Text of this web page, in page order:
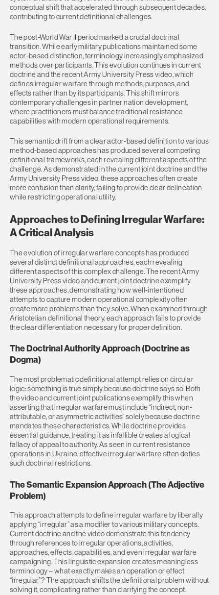
conceptual shift that accelerated through subsequent decades,
contributing to current definitional challenges.
The post-World War II period marked a crucial doctrinal
transition. While early military publications maintained some
actor-based distinction, terminology increasingly emphasized
methods over participants. This evolution continues in current
doctrine and the recent Army University Press video, which
defines irregular warfare through methods, purposes, and
effects rather than by its participants. This shift mirrors
contemporary challenges in partner nation development,
where practitioners must balance traditional resistance
capabilities with modern operational requirements.
This semantic drift from a clear actor-based definition to various
method-based approaches has produced several competing
definitional frameworks, each revealing different aspects of the
challenge. As demonstrated in the current joint doctrine and the
Army University Press video, these approaches often create
more confusion than clarity, failing to provide clear delineation
while restricting operational utility.
Approaches to Defining Irregular Warfare:
A Critical Analysis
The evolution of irregular warfare concepts has produced
several distinct definitional approaches, each revealing
different aspects of this complex challenge. The recent Army
University Press video and current joint doctrine exemplify
these approaches, demonstrating how well-intentioned
attempts to capture modern operational complexity often
create more problems than they solve. When examined through
Aristotelian definitional theory, each approach fails to provide
the clear differentiation necessary for proper definition.
The Doctrinal Authority Approach (Doctrine as
Dogma)
The most problematic definitional attempt relies on circular
logic: something is true simply because doctrine says so. Both
the video and current joint publications exemplify this when
asserting that irregular warfare must include “indirect, non-
attributable, or asymmetric activities” solely because doctrine
mandates these characteristics. While doctrine provides
essential guidance, treating it as infallible creates a logical
fallacy of appeal to authority. As seen in current resistance
operations in Ukraine, effective irregular warfare often defies
such doctrinal restrictions.
The Semantic Expansion Approach (The Adjective
Problem)
This approach attempts to define irregular warfare by liberally
applying “irregular” as a modifier to various military concepts.
Current doctrine and the video demonstrate this tendency
through references to irregular operations, activities,
approaches, effects, capabilities, and even irregular warfare
campaigning. This linguistic expansion creates meaningless
terminology – what exactly makes an operation or effect
“irregular”? The approach shifts the definitional problem without
solving it, complicating rather than clarifying the concept.